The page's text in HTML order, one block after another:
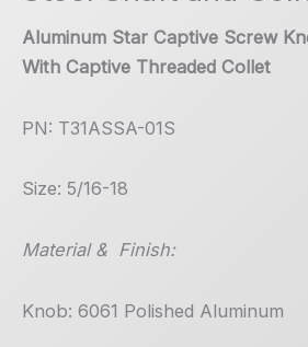
Aluminum Star Captive Screw
With Captive Threaded Collet
PN: T31ASSA-01S
Size: 5/16-18
Material & Finish:
Knob: 6061 Polished Aluminum